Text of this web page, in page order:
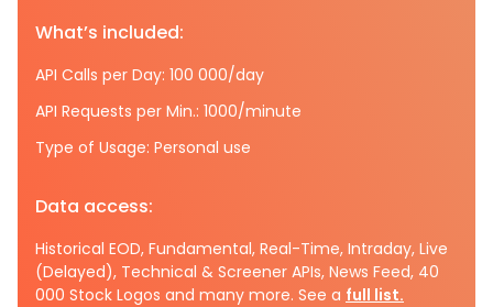
What’s included:
API Calls per Day: 100 000/day
API Requests per Min.: 1000/minute
Type of Usage: Personal use
Data access:
Historical EOD, Fundamental, Real-Time, Intraday, Live
(Delayed), Technical & Screener APIs, News Feed, 40
000 Stock Logos and many more. See a full list.